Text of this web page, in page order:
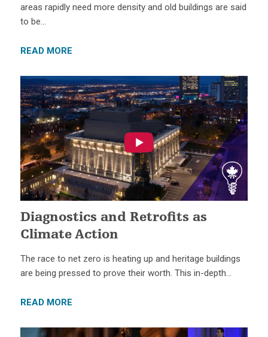
areas rapidly need more density and old buildings are said
to be…
READ MORE
Diagnostics and Retrofits as
Climate Action
The race to net zero is heating up and heritage buildings
are being pressed to prove their worth. This in-depth…
READ MORE